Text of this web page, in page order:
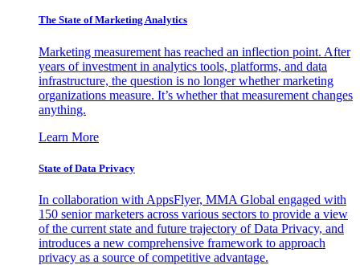
The State of Marketing Analytics
Marketing measurement has reached an inflection point. After
years of investment in analytics tools, platforms, and data
infrastructure, the question is no longer whether marketing
organizations measure. It’s whether that measurement changes
anything.
Learn More
State of Data Privacy
In collaboration with AppsFlyer, MMA Global engaged with
150 senior marketers across various sectors to provide a view
of the current state and future trajectory of Data Privacy, and
introduces a new comprehensive framework to approach
privacy as a source of competitive advantage.